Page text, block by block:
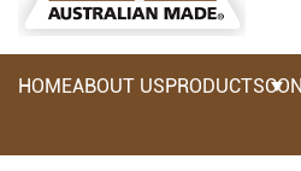
HOMEABOUT USPRODUCTS